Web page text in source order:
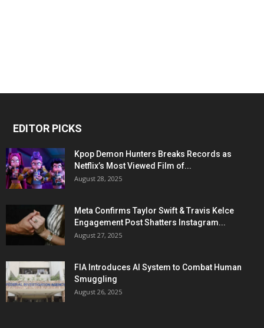
EDITOR PICKS
Kpop Demon Hunters Breaks Records as
Netflix’s Most Viewed Film of...
August 28, 2025
Meta Confirms Taylor Swift & Travis Kelce
Engagement Post Shatters Instagram...
August 27, 2025
FIA Introduces AI System to Combat Human
Smuggling
August 26, 2025